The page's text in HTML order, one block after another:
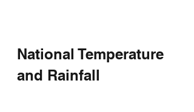
National Temperature
and Rainfall